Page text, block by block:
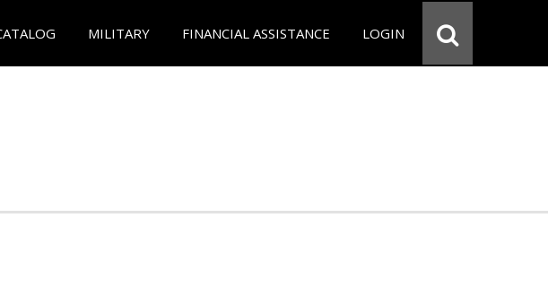
MILITARY FINANCIAL ASSISTANCE LOGIN